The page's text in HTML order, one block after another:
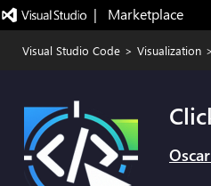
|   Marketplace
Visual Studio Code > Visualization >